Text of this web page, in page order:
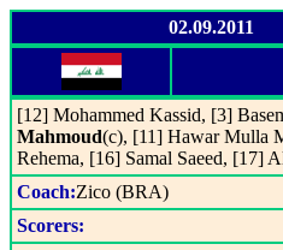
02.09.2011
[12] Mohammed Kassid, [3]
Mahmoud(c), [11] Hawar Mulla
Rehema, [16] Samal Saeed, [17]
Coach:Zico (BRA)
Scorers: